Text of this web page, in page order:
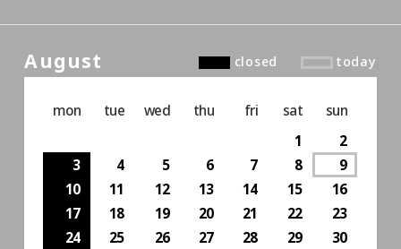
August closed today
mon tue wed thu fri sat
sun
1
2
3
4 5 6 7 8
9
10
11 12 13 14 15
16
17
18 19 20 21 22
23
24
25 26 27 28 29
30